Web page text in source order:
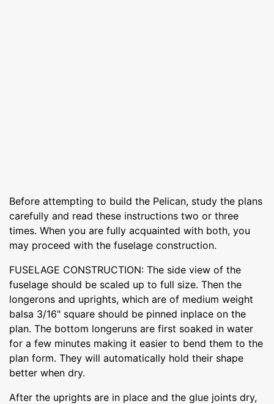
Before attempting to build the Pelican, study the plans
carefully and read these instructions two or three
times. When you are fully acquainted with both, you
may proceed with the fuselage construction.
FUSELAGE CONSTRUCTION: The side view of the
fuselage should be scaled up to full size. Then the
longerons and uprights, which are of medium weight
balsa 3/16" square should be pinned inplace on the
plan. The bottom longeruns are first soaked in water
for a few minutes making it easier to bend them to the
plan form. They will automatically hold their shape
better when dry.
After the uprights are in place and the glue joints dry,